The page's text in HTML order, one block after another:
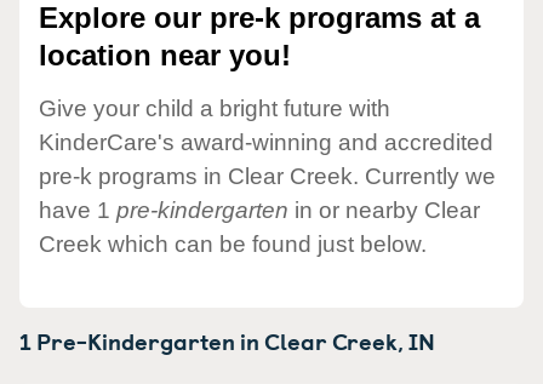
Explore our pre-k programs at a
location near you!
Give your child a bright future with
KinderCare's award-winning and accredited
pre-k programs in Clear Creek. Currently we
have 1 pre-kindergarten in or nearby Clear
Creek which can be found just below.
1 Pre-Kindergarten inClear Creek,IN